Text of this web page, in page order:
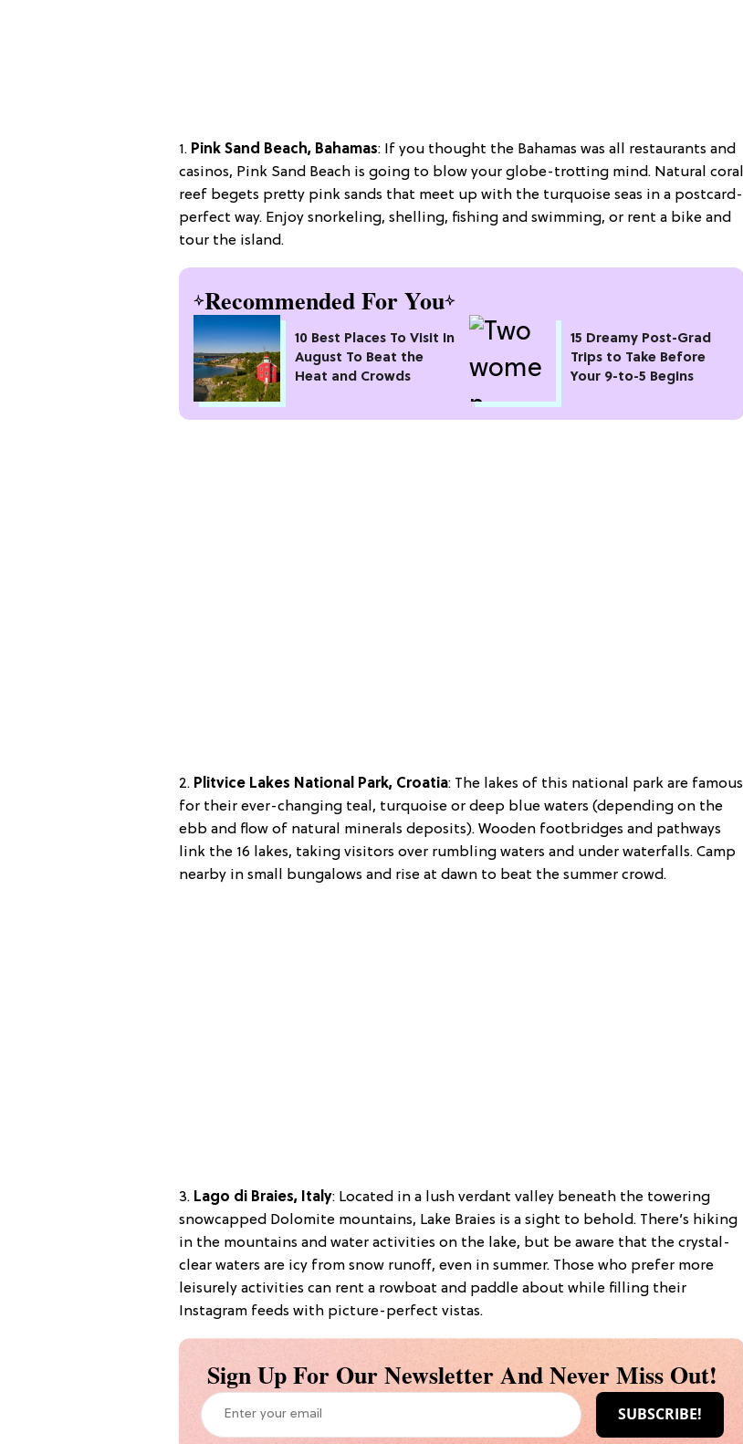
1. Pink Sand Beach, Bahamas: If you thought the Bahamas was all restaurants and
casinos, Pink Sand Beach is going to blow your globe-trotting mind. Natural coral
reef begets pretty pink sands that meet up with the turquoise seas in a postcard-
perfect way. Enjoy snorkeling, shelling, fishing and swimming, or rent a bike and
tour the island.
Recommended For You
10 Best Places To Visit In
August To Beat the
Heat and Crowds
15 Dreamy Post-Grad
Trips to Take Before
Your 9-to-5 Begins
2. Plitvice Lakes National Park, Croatia: The lakes of this national park are famous
for their ever-changing teal, turquoise or deep blue waters (depending on the
ebb and flow of natural minerals deposits). Wooden footbridges and pathways
link the 16 lakes, taking visitors over rumbling waters and under waterfalls. Camp
nearby in small bungalows and rise at dawn to beat the summer crowd.
3. Lago di Braies, Italy: Located in a lush verdant valley beneath the towering
snowcapped Dolomite mountains, Lake Braies is a sight to behold. There’s hiking
in the mountains and water activities on the lake, but be aware that the crystal-
clear waters are icy from snow runoff, even in summer. Those who prefer more
leisurely activities can rent a rowboat and paddle about while filling their
Instagram feeds with picture-perfect vistas.
Sign Up For Our Newsletter And Never Miss Out!